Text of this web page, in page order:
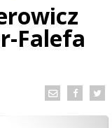
Falefa